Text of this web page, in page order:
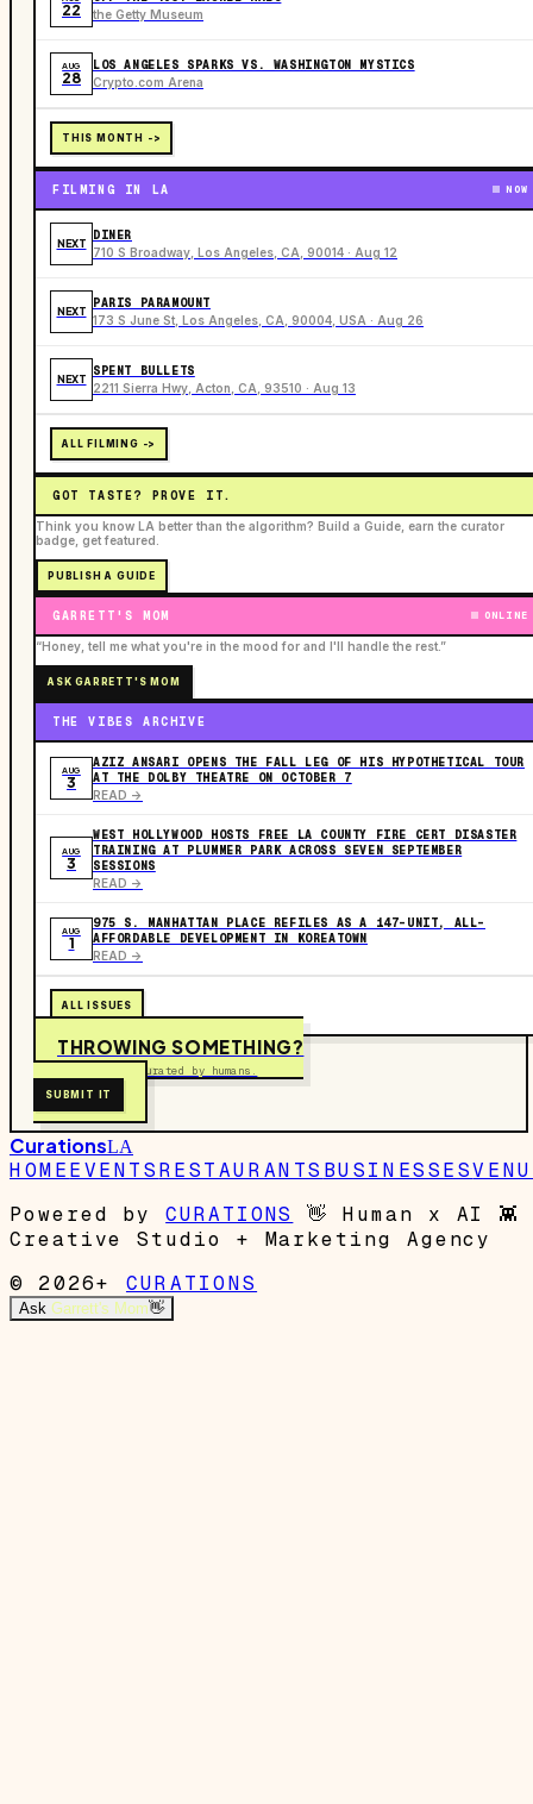
22 the Getty Museum
AUG
28
LOS ANGELES SPARKS VS. WASHINGTON MYSTICS
Crypto.com Arena
THIS MONTH ->
FILMING IN LA NOW
NEXT
DINER
710 S Broadway, Los Angeles, CA, 90014 · Aug 12
NEXT
PARIS PARAMOUNT
173 S June St, Los Angeles, CA, 90004, USA · Aug 26
NEXT
SPENT BULLETS
2211 Sierra Hwy, Acton, CA, 93510 · Aug 13
ALL FILMING ->
GOT TASTE? PROVE IT.
Think you know LA better than the algorithm? Build a Guide, earn the curator
badge, get featured.
PUBLISH A GUIDE
GARRETT'S MOM ONLINE
“Honey, tell me what you're in the mood for and I'll handle the rest.”
ASK GARRETT'S MOM
THE VIBES ARCHIVE
AUG
3
AZIZ ANSARI OPENS THE FALL LEG OF HIS HYPOTHETICAL TOUR
AT THE DOLBY THEATRE ON OCTOBER 7
READ ->
AUG
3
WEST HOLLYWOOD HOSTS FREE LA COUNTY FIRE CERT DISASTER
TRAINING AT PLUMMER PARK ACROSS SEVEN SEPTEMBER
SESSIONS
READ ->
AUG
1
975 S. MANHATTAN PLACE REFILES AS A 147-UNIT, ALL-
AFFORDABLE DEVELOPMENT IN KOREATOWN
READ ->
ALL ISSUES
THROWING SOMETHING?
Free to submit. Curated by humans.
SUBMIT IT
CurationsLA
HOMEEVENTSRESTAURANTS BUSINESSES
Powered by
CURATIONS 👋 Human x AI 👾
Creative Studio + Marketing Agency
© 2026+
CURATIONS
Ask Garrett's Mom👋